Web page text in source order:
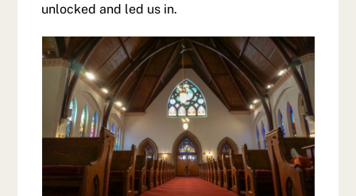
unlocked and led us in.